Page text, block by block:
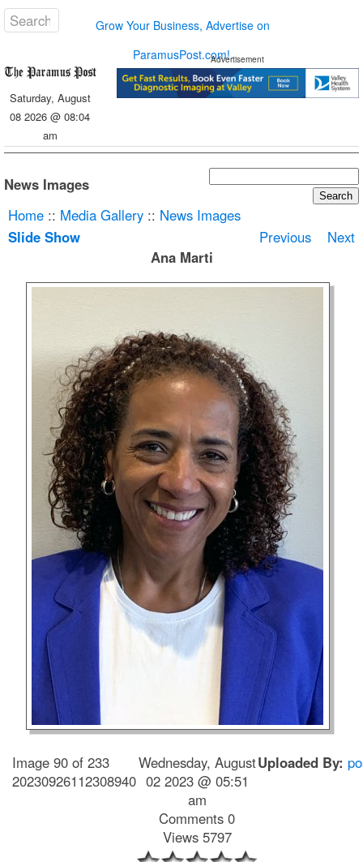
Grow Your Business, Advertise on
ParamusPost.com!
Saturday, August
08 2026 @ 08:04
am
Advertisement
News Images
Home :: Media Gallery :: News Images
Slide Show
Previous
Next
Ana Marti
Image 90 of 233
20230926112308940
Wednesday, August
02 2023 @ 05:51
am
Comments 0
Views 5797
Uploaded By: